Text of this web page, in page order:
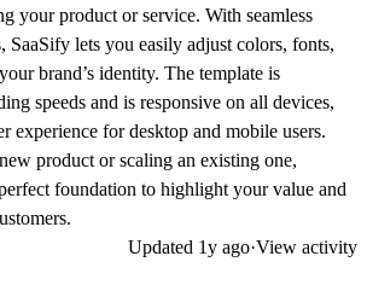
your product or service. With seamless
SaaSify lets you easily adjust colors, fonts,
brand’s identity. The template is
speeds and is responsive on all devices,
experience for desktop and mobile users.
product or scaling an existing one,
foundation to highlight your value and
Updated 1y ago·View activity